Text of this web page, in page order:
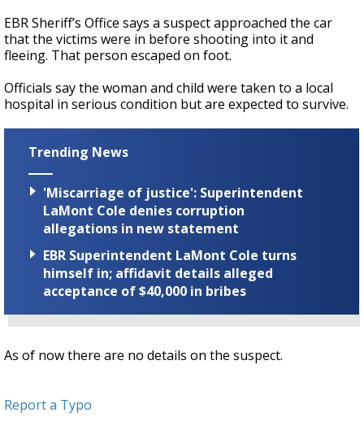
EBR Sheriff’s Office says a suspect approached the car
that the victims were in before shooting into it and
fleeing. That person escaped on foot.
Officials say the woman and child were taken to a local
hospital in serious condition but are expected to survive.
Trending News
'Miscarriage of justice': Superintendent
LaMont Cole denies corruption
allegations in new statement
EBR Superintendent LaMont Cole turns
himself in; affidavit details alleged
acceptance of $40,000 in bribes
As of now there are no details on the suspect.
Report a Typo